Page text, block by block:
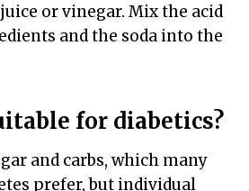
or vinegar. Mix the acid
and the soda into the
for diabetics?
and carbs, which many
prefer, but individual